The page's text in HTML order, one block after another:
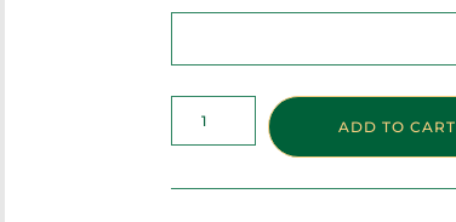
ADD TO CART